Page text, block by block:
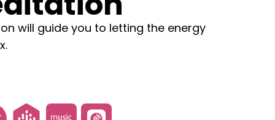
will guide you to letting the energy